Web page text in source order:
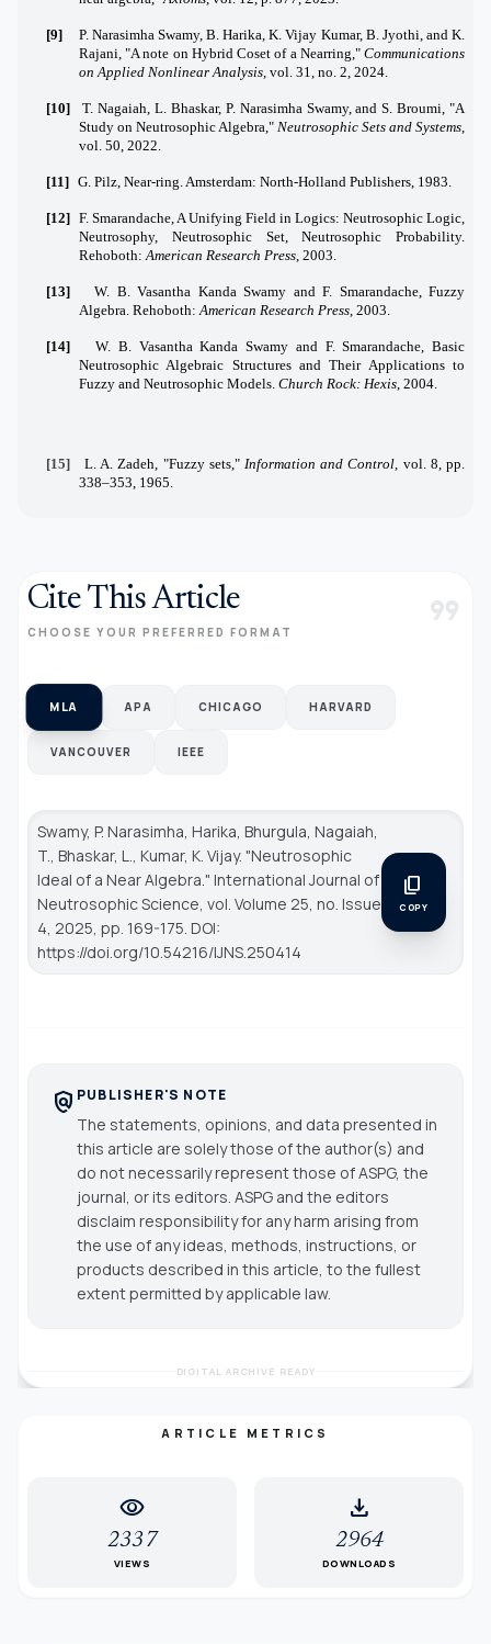
[9]
P. Narasimha Swamy, B. Harika, K. Vijay Kumar, B. Jyothi, and K.
Rajani, "A note on Hybrid Coset of a Nearring," Communications
on Applied Nonlinear Analysis , vol. 31, no. 2, 2024.
[10]
T. Nagaiah, L. Bhaskar, P. Narasimha Swamy, and S. Broumi, "A
Study on Neutrosophic Algebra," Neutrosophic Sets and Systems
vol. 50, 2022.
[11] G. Pilz, Near-ring. Amsterdam: North-Holland Publishers, 1983.
[12] F. Smarandache, A Unifying Field in Logics: Neutrosophic Logic,
Neutrosophy, Neutrosophic Set, Neutrosophic Probability.
Rehoboth: American Research Press , 2003.
[13]
W. B. Vasantha Kanda Swamy and F. Smarandache, Fuzzy
Algebra. Rehoboth: American Research Press , 2003.
[14]
W. B. Vasantha Kanda Swamy and F. Smarandache, Basic
Neutrosophic Algebraic Structures and Their Applications to
Fuzzy and Neutrosophic Models. Church Rock: Hexis , 2004.
[15] L. A. Zadeh, "Fuzzy sets," Information and Control , vol. 8, pp.
338–353, 1965.
Cite This Article
CHOOSE YOUR PREFERRED FORMAT format_quote
MLA APA CHICAGO HARVARD
VANCOUVER IEEE
Swamy, P. Narasimha, Harika, Bhurgula, Nagaiah,
T., Bhaskar, L., Kumar, K. Vijay. "Neutrosophic
Ideal of a Near Algebra." International Journal of
Neutrosophic Science , vol. Volume 25, no. Issue
4, 2025, pp. 169-175. DOI:
https://doi.org/10.54216/IJNS.250414
content_copy
COPY
policy PUBLISHER'S NOTE
The statements, opinions, and data presented in
this article are solely those of the author(s) and
do not necessarily represent those of ASPG, the
journal, or its editors. ASPG and the editors
disclaim responsibility for any harm arising from
the use of any ideas, methods, instructions, or
products described in this article, to the fullest
extent permitted by applicable law.
DIGITAL ARCHIVE READY
ARTICLE METRICS
visibility
2337
VIEWS
download
2964
DOWNLOADS